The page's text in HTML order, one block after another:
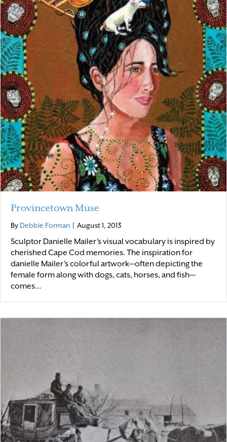
Provincetown Muse
By Debbie Forman August 1, 2013
Sculptor Danielle Mailer’s visual vocabulary is inspired by
cherished Cape Cod memories. The inspiration for
danielle Mailer’s colorful artwork—often depicting the
female form along with dogs, cats, horses, and fish—
comes…